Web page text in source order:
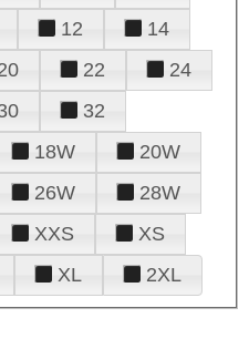
12
14
22
24
32
18W
20W
26W
28W
XXS
XS
XL 2XL